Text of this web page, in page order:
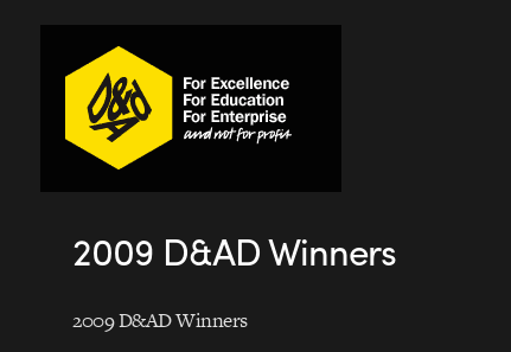
2009 D&AD Winners
2009 D&AD Winners